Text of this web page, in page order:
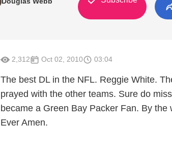
2,312 Oct 02, 2010 03:04
The best DL in the NFL. Reggie White.
prayed with the other teams. Sure do
became a Green Bay Packer Fan. By
Ever Amen.